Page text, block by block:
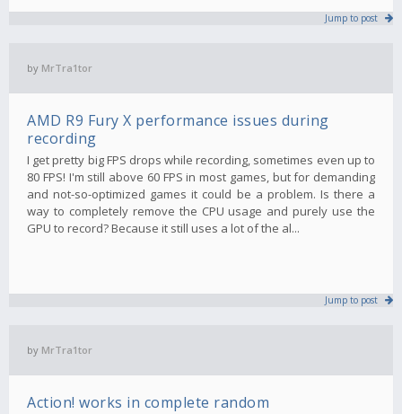
Jump to post
by MrTra1tor
AMD R9 Fury X performance issues during
recording
I get pretty big FPS drops while recording, sometimes even up to
80 FPS! I'm still above 60 FPS in most games, but for demanding
and not-so-optimized games it could be a problem. Is there a
way to completely remove the CPU usage and purely use the
GPU to record? Because it still uses a lot of the al...
Jump to post
by MrTra1tor
Action! works in complete random